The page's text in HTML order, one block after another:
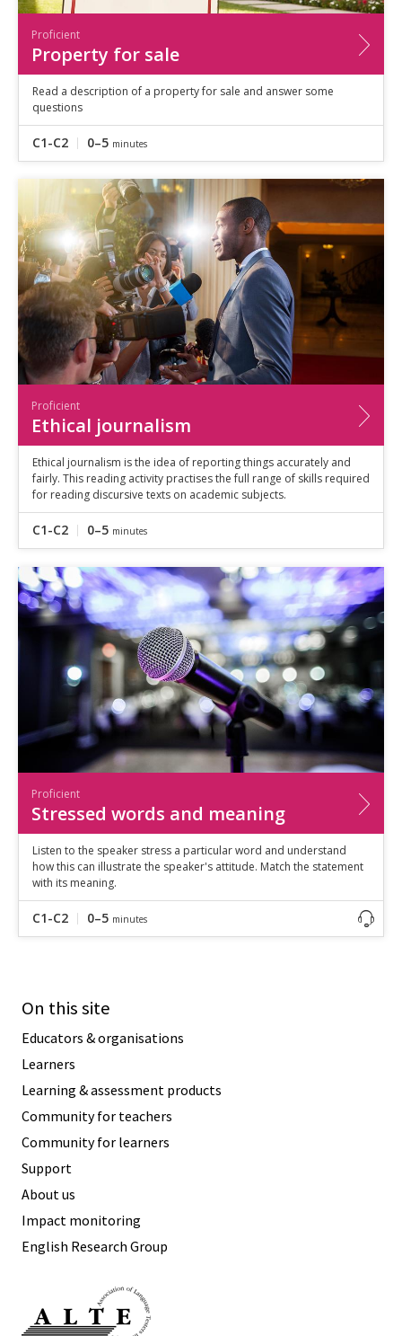
Proficient
Property for sale
Read a description of a property for sale and answer some
questions
C1-C2 0–5 minutes
Proficient
Ethical journalism
Ethical journalism is the idea of reporting things accurately and
fairly. This reading activity practises the full range of skills required
for reading discursive texts on academic subjects.
C1-C2 0–5 minutes
Proficient
Stressed words and meaning
Listen to the speaker stress a particular word and understand
how this can illustrate the speaker's attitude. Match the statement
with its meaning.
C1-C2 0–5 minutes
On this site
Educators & organisations
Learners
Learning & assessment products
Community for teachers
Community for learners
Support
About us
Impact monitoring
English Research Group